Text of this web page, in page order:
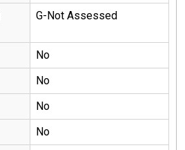
G-Not Assessed
No
No
No
No